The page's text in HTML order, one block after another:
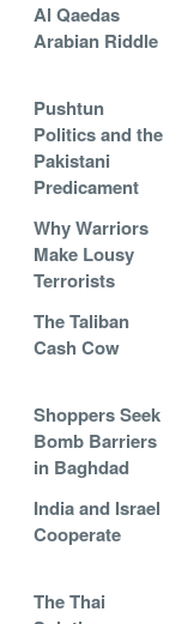
Al Qaedas
Arabian Riddle
Pushtun
Politics and the
Pakistani
Predicament
Why Warriors
Make Lousy
Terrorists
The Taliban
Cash Cow
Shoppers Seek
Bomb Barriers
in Baghdad
India and Israel
Cooperate
The Thai